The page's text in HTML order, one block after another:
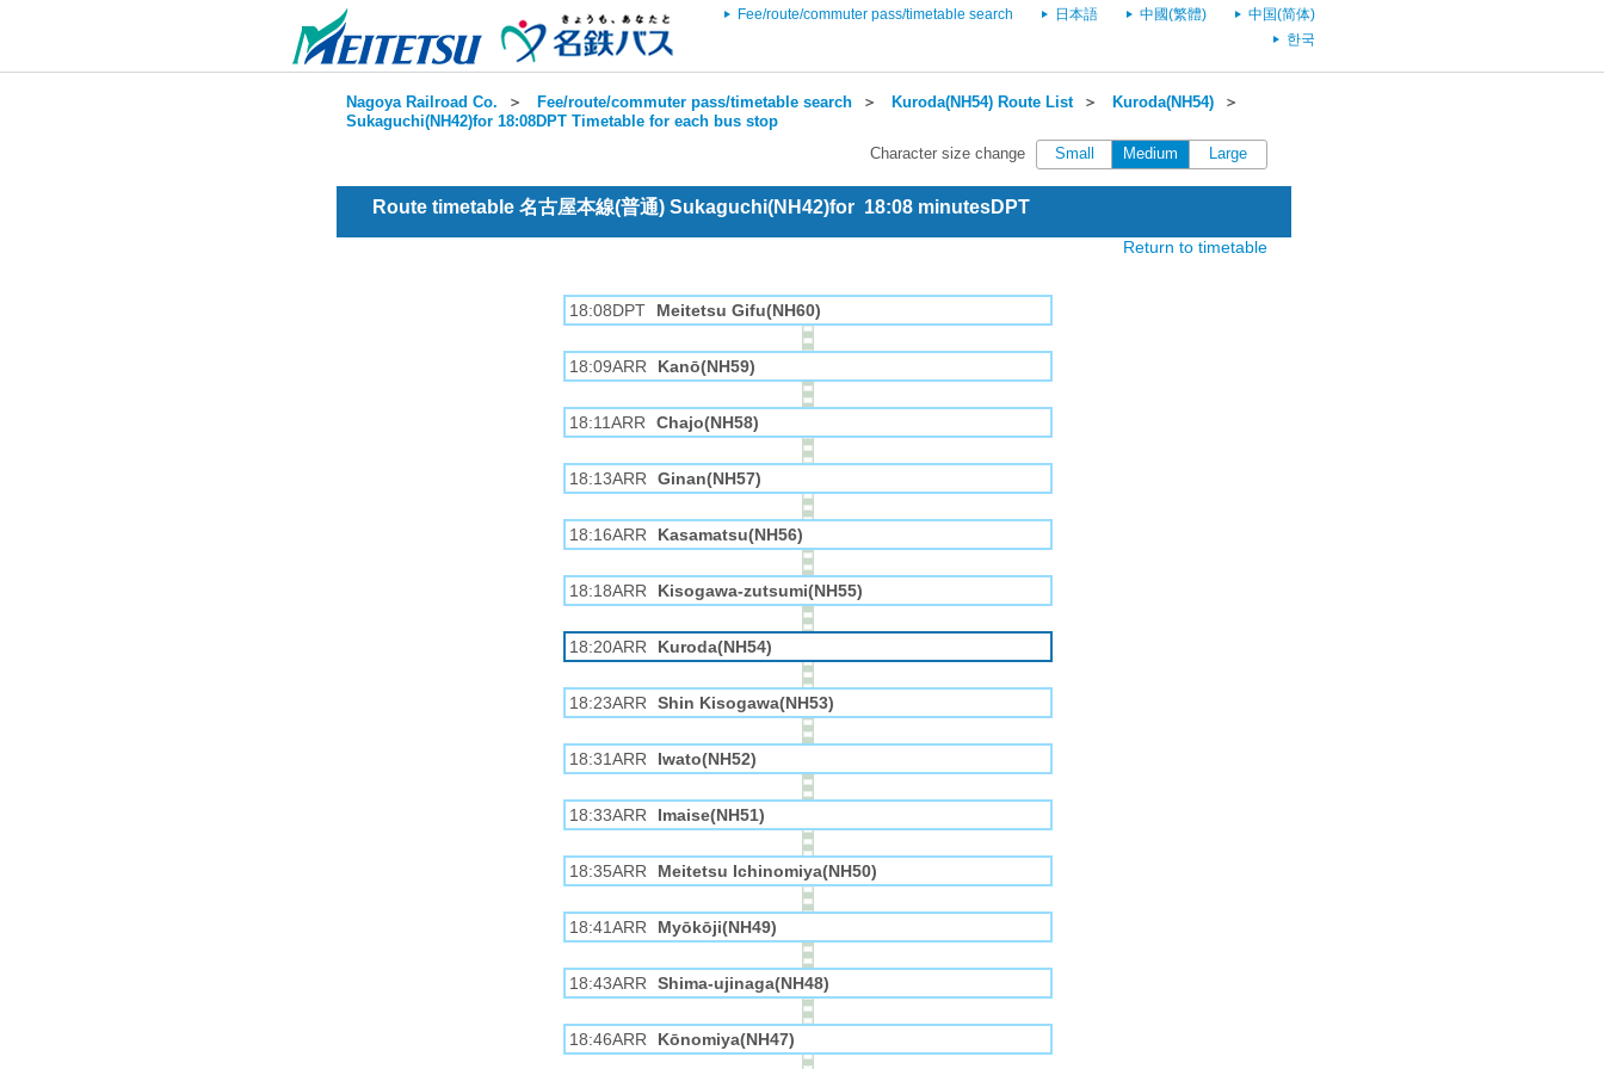
Fee/route/commuter pass/timetable search 日本語 中國(繁體)
中国(简体)
한국
Nagoya Railroad Co. ＞ Fee/route/commuter pass/timetable search ＞ Kuroda(NH54) Route List＞ Kuroda(NH54) ＞
Sukaguchi(NH42)for 18:08DPT Timetable for each bus stop
Character size change
Small Medium Large
Route timetable 名古屋本線(普通) Sukaguchi(NH42)for 18:08 minutesDPT
Return to timetable
18:08DPT Meitetsu Gifu(NH60)
18:09ARR Kanō(NH59)
18:11ARR Chajo(NH58)
18:13ARR Ginan(NH57)
18:16ARR Kasamatsu(NH56)
18:18ARR Kisogawa-zutsumi(NH55)
18:20ARR Kuroda(NH54)
18:23ARR Shin Kisogawa(NH53)
18:31ARR Iwato(NH52)
18:33ARR Imaise(NH51)
18:35ARR Meitetsu Ichinomiya(NH50)
18:41ARR Myōkōji(NH49)
18:43ARR Shima-ujinaga(NH48)
18:46ARR Kōnomiya(NH47)